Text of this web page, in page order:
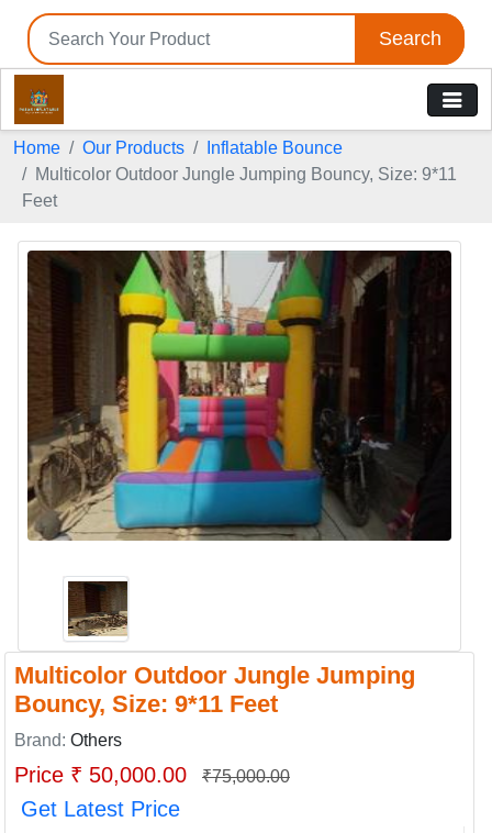
Search
Home Our Products
Inflatable Bounce
Multicolor Outdoor Jungle Jumping Bouncy, Size: 9*11
Feet
Multicolor Outdoor Jungle Jumping
Bouncy, Size: 9*11 Feet
Brand: Others
Price ₹ 50,000.00 ₹75,000.00
Get Latest Price